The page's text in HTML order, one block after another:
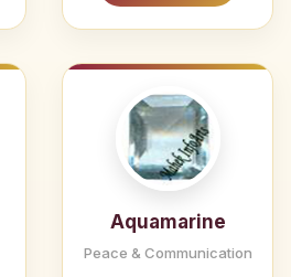
Aquamarine
Peace & Communication